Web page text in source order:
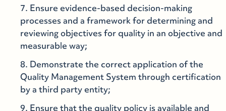
Ensure evidence-based decision-making
processes and a framework for determining and
reviewing objectives for quality in an objective and
measurable way;
Demonstrate the correct application of the
Quality Management System through certification
by a third party entity;
Ensure that the quality policy is available and